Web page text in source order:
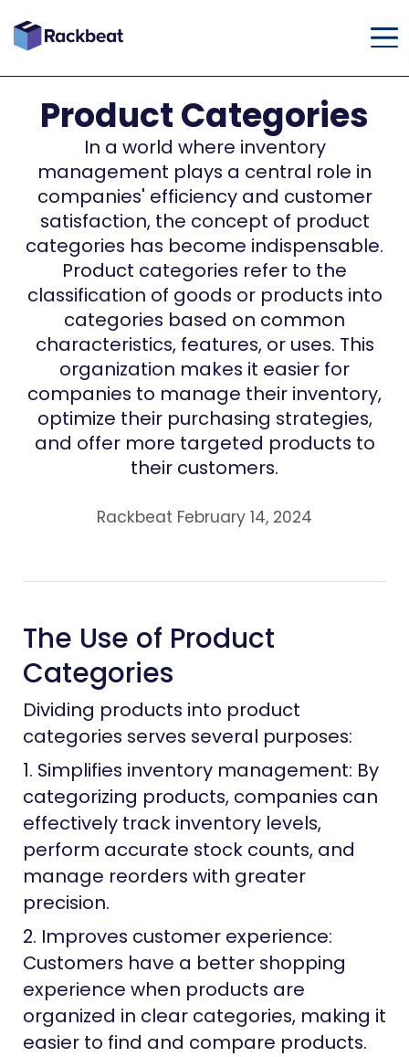
Product Categories
In a world where inventory
management plays a central role in
companies' efficiency and customer
satisfaction, the concept of product
categories has become indispensable.
Product categories refer to the
classification of goods or products into
categories based on common
characteristics, features, or uses. This
organization makes it easier for
companies to manage their inventory,
optimize their purchasing strategies,
and offer more targeted products to
their customers.
Rackbeat February 14, 2024
The Use of Product
Categories
Dividing products into product
categories serves several purposes:
1. Simplifies inventory management: By
categorizing products, companies can
effectively track inventory levels,
perform accurate stock counts, and
manage reorders with greater
precision.
2. Improves customer experience:
Customers have a better shopping
experience when products are
organized in clear categories, making it
easier to find and compare products.